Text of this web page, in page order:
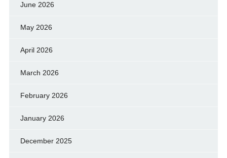
June 2026
May 2026
April 2026
March 2026
February 2026
January 2026
December 2025